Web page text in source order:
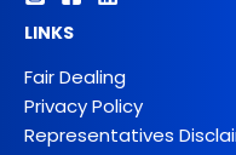
LINKS
Fair Dealing
Privacy Policy
Representatives